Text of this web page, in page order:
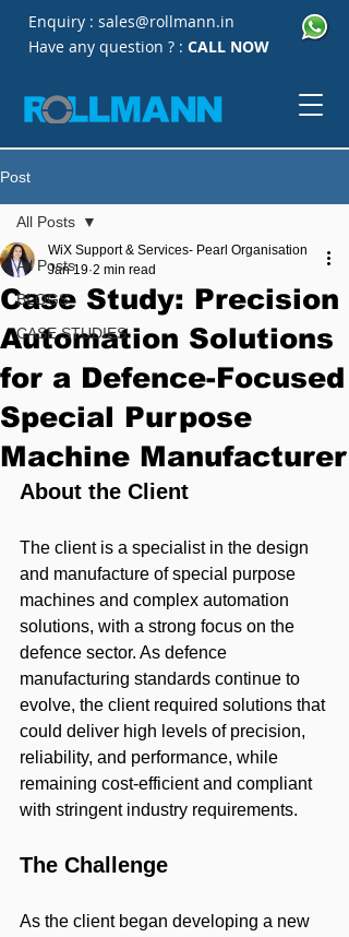
Enquiry : sales@rollmann.in
Have any question ? : CALL NOW
Post
All Posts
BLOGS
CASE STUDIES
All Posts
Case Study: Precision
Automation Solutions
for a Defence-Focused
Special Purpose
Machine Manufacturer
WiX Support & Services- Pearl Organisation
Jan 19 2 min read
About the Client
The client is a specialist in the design
and manufacture of special purpose
machines and complex automation
solutions, with a strong focus on the
defence sector. As defence
manufacturing standards continue to
evolve, the client required solutions that
could deliver high levels of precision,
reliability, and performance, while
remaining cost-efficient and compliant
with stringent industry requirements.
The Challenge
As the client began developing a new